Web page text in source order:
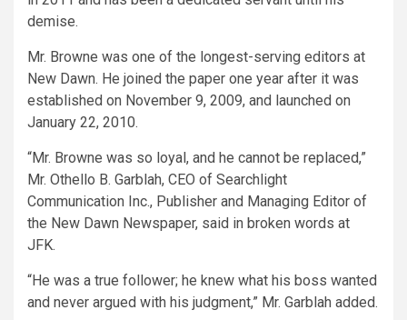
demise.
Mr. Browne was one of the longest-serving editors at
New Dawn. He joined the paper one year after it was
established on November 9, 2009, and launched on
January 22, 2010.
“Mr. Browne was so loyal, and he cannot be replaced,”
Mr. Othello B. Garblah, CEO of Searchlight
Communication Inc., Publisher and Managing Editor of
the New Dawn Newspaper, said in broken words at
JFK.
“He was a true follower; he knew what his boss wanted
and never argued with his judgment,” Mr. Garblah added.